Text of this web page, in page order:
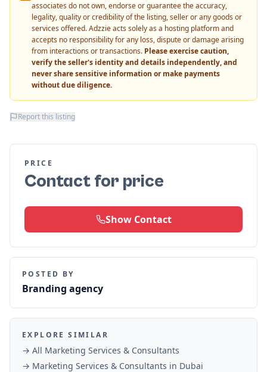
associates do not own, endorse or guarantee the accuracy,
legality, quality or credibility of the listing, seller or any goods or
services offered. Adzzie acts solely as a hosting platform and
accepts no responsibility for any loss, dispute or damage arising
from interactions or transactions. Please exercise caution,
verify the seller's identity and details independently, and
never share sensitive information or make payments
without due diligence.
Report this listing
PRICE
Contact for price
Show Contact
POSTED BY
Branding agency
EXPLORE SIMILAR
→ All Marketing Services & Consultants
→ Marketing Services & Consultants in Dubai